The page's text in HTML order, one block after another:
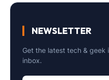
NEWSLETTER
Get the latest tech &
inbox.